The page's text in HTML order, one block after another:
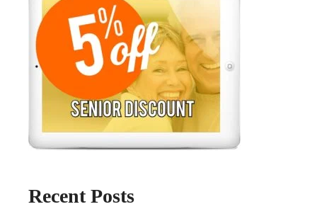
Recent Posts